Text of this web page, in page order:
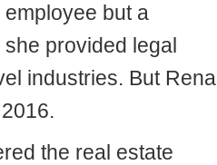
but a
provided legal
industries. But Rena
the real estate